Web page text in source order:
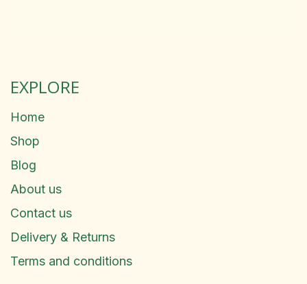
EXPLORE
Home
Shop
Blog
About us
Contact us
Delivery & Returns
Terms and conditions